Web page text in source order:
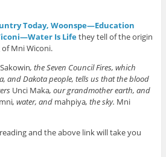
Today, Woonspe—Education
Is Lifethey tell of the origin
Mni Wiconi.
, the Seven Council Fires, which
and Dakota people, tells us that the blood
Unci Maka, our grandmother earth, and
mni, water, and mahpiya, the sky. Mni
and the above link will take you